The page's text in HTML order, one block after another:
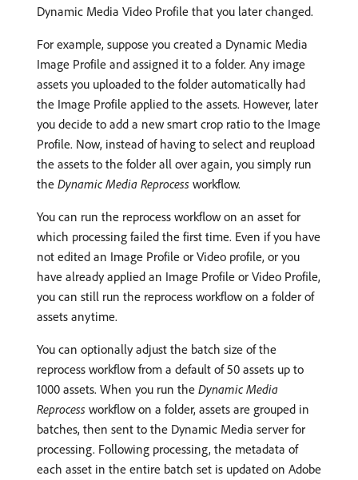
Dynamic Media Video Profile that you later changed.
For example, suppose you created a Dynamic Media
Image Profile and assigned it to a folder. Any image
assets you uploaded to the folder automatically had
the Image Profile applied to the assets. However, later
you decide to add a new smart crop ratio to the Image
Profile. Now, instead of having to select and reupload
the assets to the folder all over again, you simply run
the Dynamic Media Reprocess workflow.
You can run the reprocess workflow on an asset for
which processing failed the first time. Even if you have
not edited an Image Profile or Video profile, or you
have already applied an Image Profile or Video Profile,
you can still run the reprocess workflow on a folder of
assets anytime.
You can optionally adjust the batch size of the
reprocess workflow from a default of 50 assets up to
1000 assets. When you run the Dynamic Media
Reprocess workflow on a folder, assets are grouped in
batches, then sent to the Dynamic Media server for
processing. Following processing, the metadata of
each asset in the entire batch set is updated on Adobe